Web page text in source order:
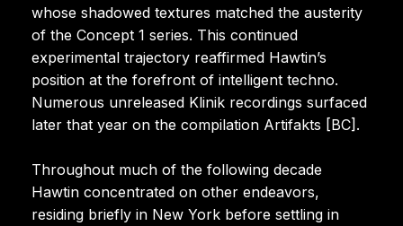
whose shadowed textures matched the austerity
of the Concept 1 series. This continued
experimental trajectory reaffirmed Hawtin’s
position at the forefront of intelligent techno.
Numerous unreleased Klinik recordings surfaced
later that year on the compilation Artifakts [BC].
Throughout much of the following decade
Hawtin concentrated on other endeavors,
residing briefly in New York before settling in